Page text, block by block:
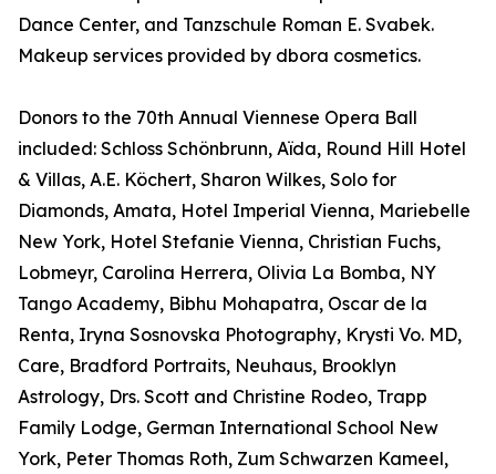
Dance Center, and Tanzschule Roman E. Svabek.
Makeup services provided by dbora cosmetics.
Donors to the 70th Annual Viennese Opera Ball
included: Schloss Schönbrunn, Aïda, Round Hill Hotel
& Villas, A.E. Köchert, Sharon Wilkes, Solo for
Diamonds, Amata, Hotel Imperial Vienna, Mariebelle
New York, Hotel Stefanie Vienna, Christian Fuchs,
Lobmeyr, Carolina Herrera, Olivia La Bomba, NY
Tango Academy, Bibhu Mohapatra, Oscar de la
Renta, Iryna Sosnovska Photography, Krysti Vo. MD,
Care, Bradford Portraits, Neuhaus, Brooklyn
Astrology, Drs. Scott and Christine Rodeo, Trapp
Family Lodge, German International School New
York, Peter Thomas Roth, Zum Schwarzen Kameel,